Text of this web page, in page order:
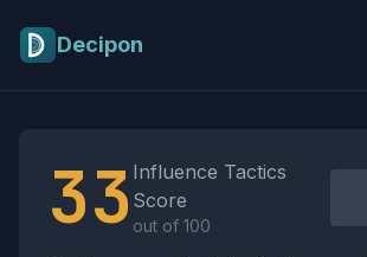
Decipon
33 Influence Tactics
Score
out of 100